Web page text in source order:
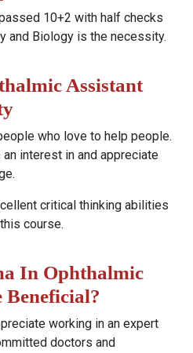
10+2 with half checks
and Biology is the necessity.
Assistant
who love to help people.
interest in and appreciate
critical thinking abilities
course.
In Ophthalmic
Beneficial?
working in an expert
doctors and